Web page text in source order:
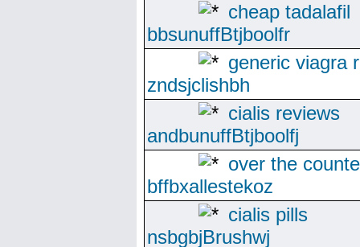
cheap tadalafil
bbsunuffBtjboolfr
generic viagra
zndsjclishbh
cialis reviews
andbunuffBtjboolfj
over the
bffbxallestekoz
cialis pills
nsbgbjBrushwj